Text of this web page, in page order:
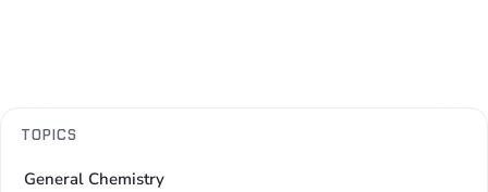
TOPICS
General Chemistry